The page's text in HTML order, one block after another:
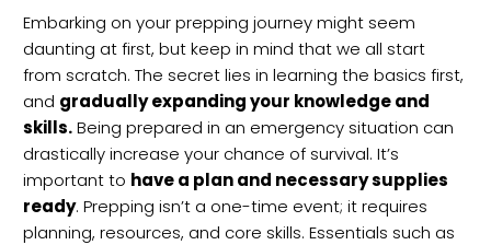
Embarking on your prepping journey might seem
daunting at first, but keep in mind that we all start
from scratch. The secret lies in learning the basics first,
and gradually expanding your knowledge and
skills.Being prepared in an emergency situation can
drastically increase your chance of survival. It’s
important to have a plan and necessary supplies
ready. Prepping isn’t a one-time event; it requires
planning, resources, and core skills. Essentials such as